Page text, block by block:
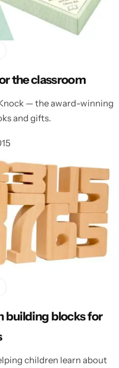
the classroom
— the award-winning
and gifts.
building blocks for
children learn about